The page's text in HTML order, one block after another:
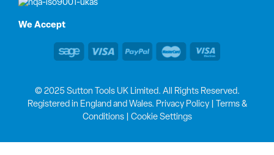
We Accept
© 2025 Sutton Tools UK Limited. All Rights Reserved.
Registered in England and Wales. Privacy Policy|
Terms &
Conditions| Cookie Settings